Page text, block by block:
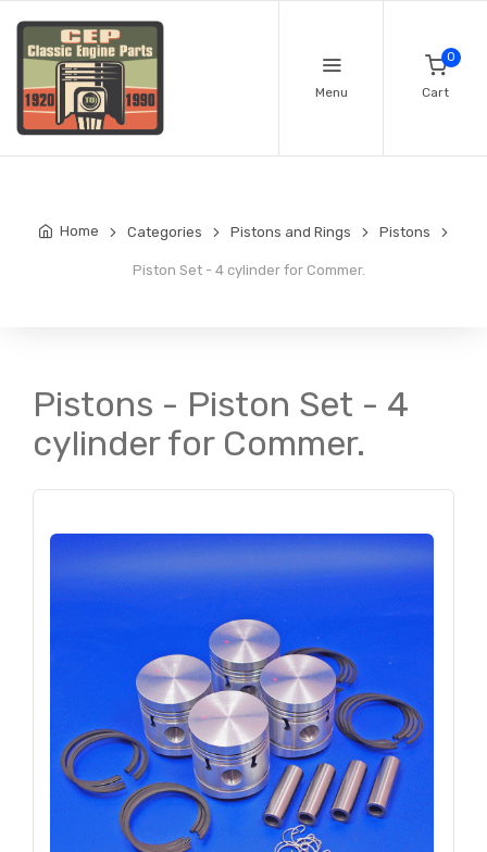
Menu
0
Cart
Home Categories Pistons and Rings Pistons
Piston Set - 4 cylinder for Commer.
Pistons - Piston Set - 4
cylinder for Commer.